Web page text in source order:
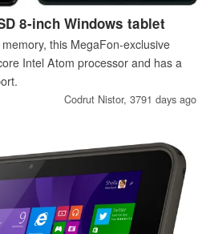
8-inch Windows tablet
this MegaFon-exclusive
Intel Atom processor and has a
Codrut Nistor, 3791 days ago